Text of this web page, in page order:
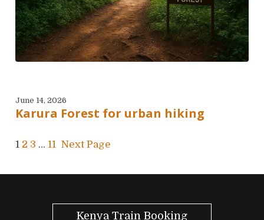
June 14, 2026
Karura Forest for urban hiking
1 2 3 … 11 Next Page
Kenya Train Booking